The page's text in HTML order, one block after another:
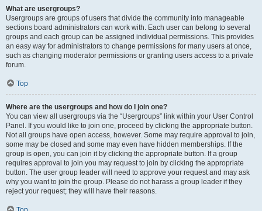
What are usergroups?
Usergroups are groups of users that divide the community into manageable
sections board administrators can work with. Each user can belong to several
groups and each group can be assigned individual permissions. This provides
an easy way for administrators to change permissions for many users at once,
such as changing moderator permissions or granting users access to a private
forum.
Top
Where are the usergroups and how do I join one?
You can view all usergroups via the “Usergroups” link within your User Control
Panel. If you would like to join one, proceed by clicking the appropriate button.
Not all groups have open access, however. Some may require approval to join,
some may be closed and some may even have hidden memberships. If the
group is open, you can join it by clicking the appropriate button. If a group
requires approval to join you may request to join by clicking the appropriate
button. The user group leader will need to approve your request and may ask
why you want to join the group. Please do not harass a group leader if they
reject your request; they will have their reasons.